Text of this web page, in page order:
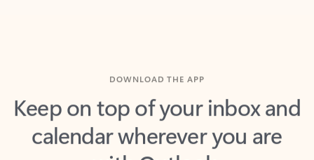
Keep on top of your inbox and
calendar wherever you are
with Outlook.